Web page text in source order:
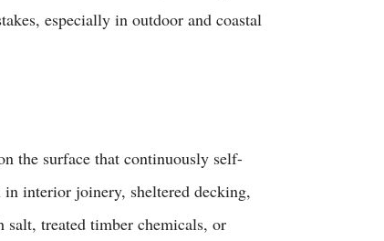
especially in outdoor and coastal
the surface that continuously self-
interior joinery, sheltered decking,
salt, treated timber chemicals, or